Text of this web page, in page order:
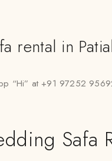
rental in
“Hi” at +91 97252
Safa